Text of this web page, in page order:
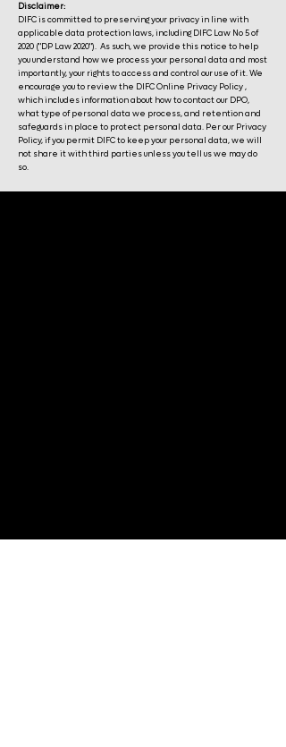
Disclaimer:
DIFC is committed to preserving your privacy in line with
applicable data protection laws, including DIFC Law No 5 of
2020 ("DP Law 2020"). As such, we provide this notice to help
you understand how we process your personal data and most
importantly, your rights to access and control our use of it. We
encourage you to review the DIFC Online Privacy Policy ,
which includes information about how to contact our DPO,
what type of personal data we process, and retention and
safeguards in place to protect personal data. Per our Privacy
Policy, if you permit DIFC to keep your personal data, we will
not share it with third parties unless you tell us we may do
so.